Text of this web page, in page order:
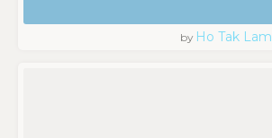
by Ho Tak Lam